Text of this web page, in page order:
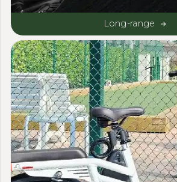
Long-range